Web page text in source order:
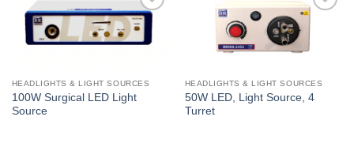
Add to
Wishlist
HEADLIGHTS & LIGHT SOURCES
100W Surgical LED Light
Source
HEADLIGHTS & LIGHT SOURCES
50W LED, Light Source, 4
Turret